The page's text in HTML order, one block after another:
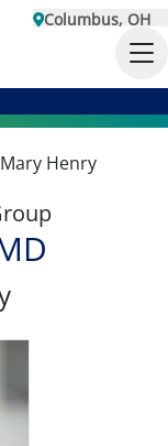
Columbus, OH
Mary Henry